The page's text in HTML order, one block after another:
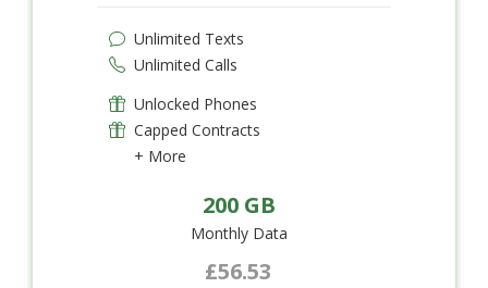
Unlimited Texts
Unlimited Calls
Unlocked Phones
Capped Contracts
+ More
200 GB
Monthly Data
£56.53